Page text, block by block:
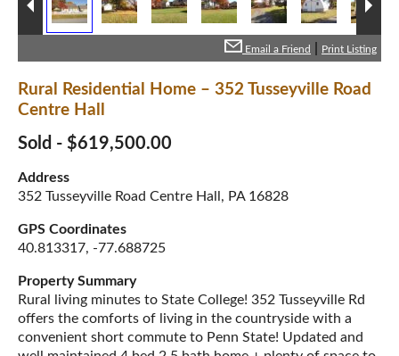
Email a Friend Print Listing
Rural Residential Home – 352 Tusseyville Road
Centre Hall
Sold - $619,500.00
Address
352 Tusseyville Road Centre Hall, PA 16828
GPS Coordinates
40.813317, -77.688725
Property Summary
Rural living minutes to State College! 352 Tusseyville Rd
offers the comforts of living in the countryside with a
convenient short commute to Penn State! Updated and